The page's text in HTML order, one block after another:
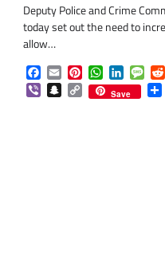
Deputy Police and Crime
today set out the need to
allow…
Facebook
EmailPinterest
WhatsApp
LinkedIn
ViberSnapchat
Copy
Link
Save